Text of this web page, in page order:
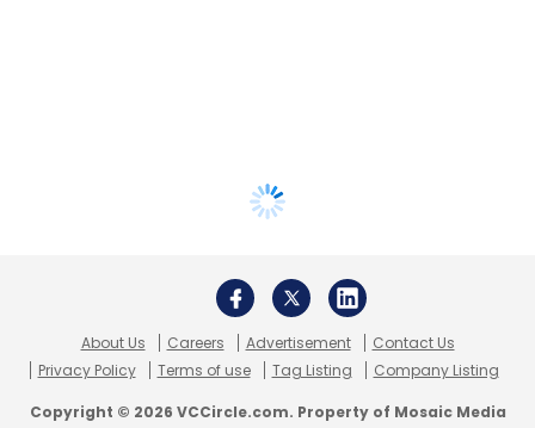
About Us Careers Advertisement
Contact Us
Privacy Policy
Terms of use Tag Listing Company Listing
Copyright © 2026 VCCircle.com. Property of Mosaic Media